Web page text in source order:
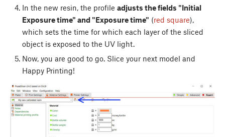
In the new resin, the profile adjusts the fields "Initial
Exposure time" and "Exposure time" (red square),
which sets the time for which each layer of the sliced
object is exposed to the UV light.
Now, you are good to go. Slice your next model and
Happy Printing!